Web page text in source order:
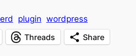
plugin wordpress
Threads Share